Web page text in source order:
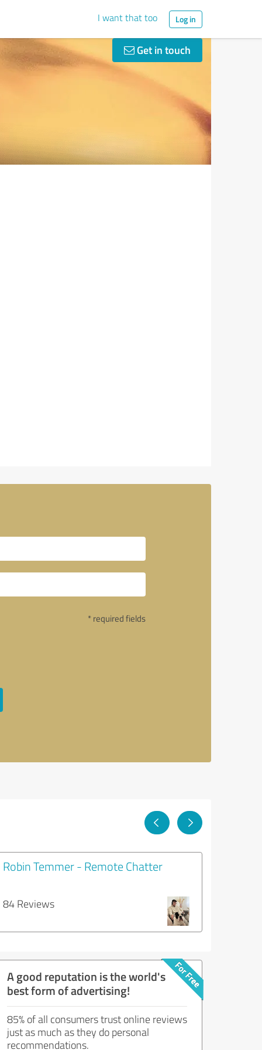
I want that too Log in
Get in touch
* required fields
Robin Temmer - Remote Chatter
84 Reviews
A good reputation is the world's
best form of advertising!
85% of all consumers trust online reviews
just as much as they do personal
recommendations.